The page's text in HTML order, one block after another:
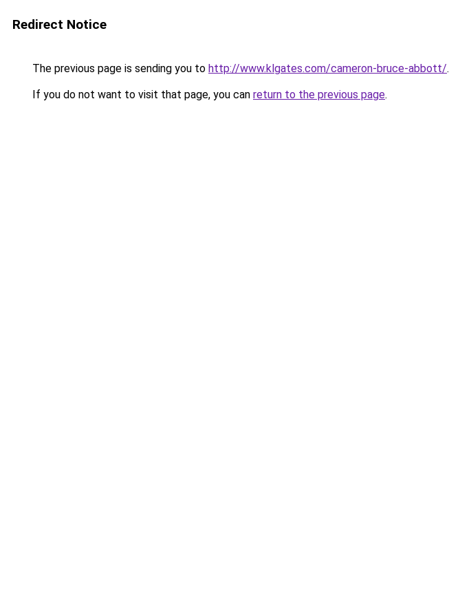
Redirect Notice
The previous page is sending you to http://www.klgates.com/cameron-bruce-abbott/.
If you do not want to visit that page, you can return to the previous page.